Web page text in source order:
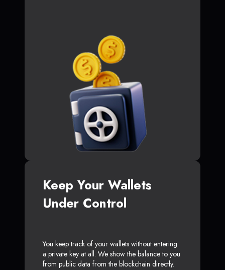
Keep Your Wallets
Under Control
You keep track of your wallets without entering
a private key at all. We show the balance to you
from public data from the blockchain directly.